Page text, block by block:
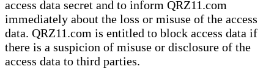
access data secret and to inform QRZ11.com
immediately about the loss or misuse of the access
data. QRZ11.com is entitled to block access data if
there is a suspicion of misuse or disclosure of the
access data to third parties.